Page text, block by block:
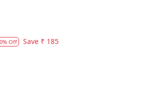
Off Save ₹ 185